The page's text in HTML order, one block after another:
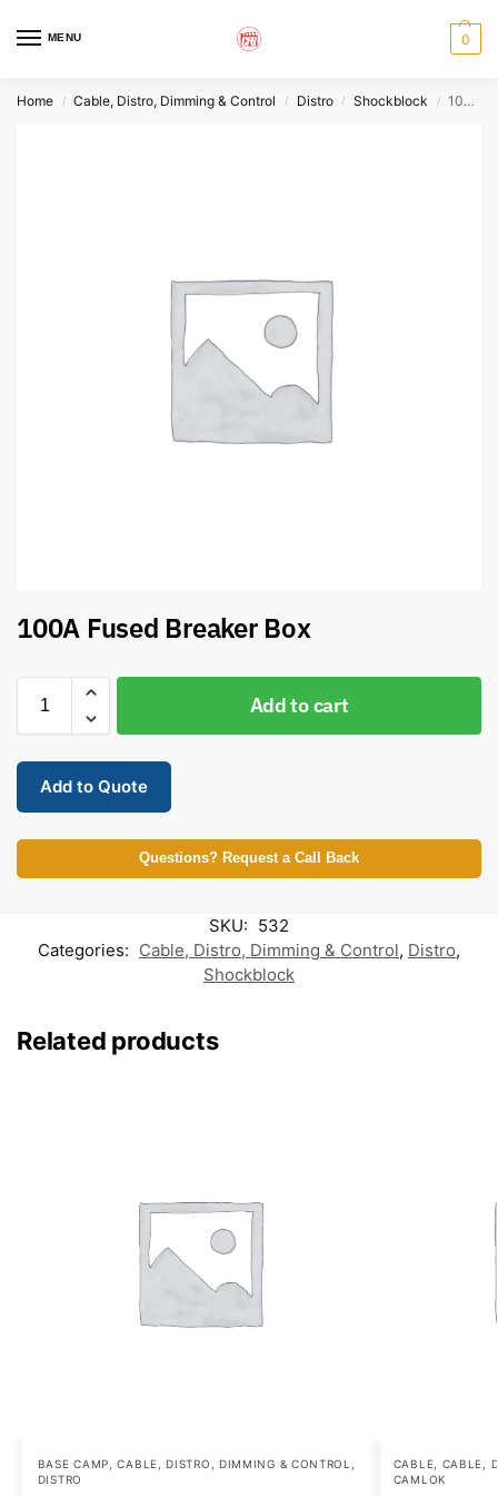
MENU 0
Home / Cable, Distro, Dimming & Control / Distro / Shockblock / 100A Fused Breaker Box
100A Fused Breaker Box
Add to cart
Add to Quote
Questions? Request a Call Back
SKU: 532
Categories: Cable, Distro, Dimming & Control, Distro,
Shockblock
Related products
BASE CAMP ,CABLE, DISTRO, DIMMING & CONTROL
DISTRO
CABLE
CABLE,
CAMLOK